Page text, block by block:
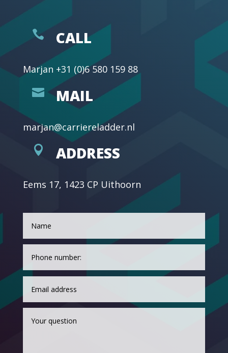
 CALL
Marjan +31 (0)6 580 159 88
 MAIL
marjan@carriereladder.nl
 ADDRESS
Eems 17, 1423 CP Uithoorn